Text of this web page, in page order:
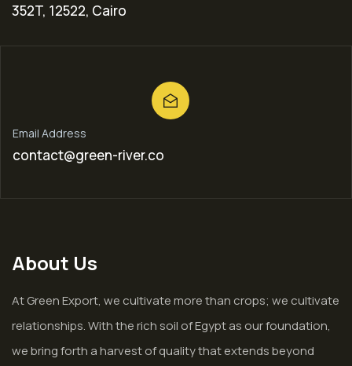
352T, 12522, Cairo
Email Address
contact@green-river.co
About Us
At Green Export, we cultivate more than crops; we cultivate
relationships. With the rich soil of Egypt as our foundation,
we bring forth a harvest of quality that extends beyond